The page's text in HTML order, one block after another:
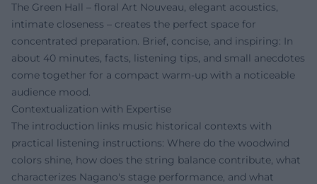
The Green Hall – floral Art Nouveau, elegant acoustics,
intimate closeness – creates the perfect space for
concentrated preparation. Brief, concise, and inspiring: In
about 40 minutes, facts, listening tips, and small anecdotes
come together for a compact warm-up with a noticeable
audience mood.
Contextualization with Expertise
The introduction links music historical contexts with
practical listening instructions: Where do the woodwind
colors shine, how does the string balance contribute, what
characterizes Nagano's stage performance, and what